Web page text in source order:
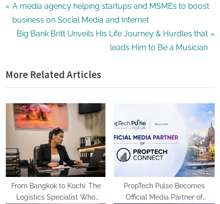
Post
navigation
P
r
o
u
s
P
o
t
:
A media agency helping startups and MSMEs to boost
business on Social Media and Internet
N
t
P
o
s
t
Big Bank Britt Unveils His Life Journey & Hurdles that
leads Him to Be a Musician
More Related Articles
From Bangkok to Kochi: The
Logistics Specialist Who
PropTech Pulse Becomes
Official Media Partner of